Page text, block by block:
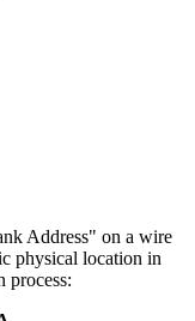
Address" on a wire
physical location in
process: